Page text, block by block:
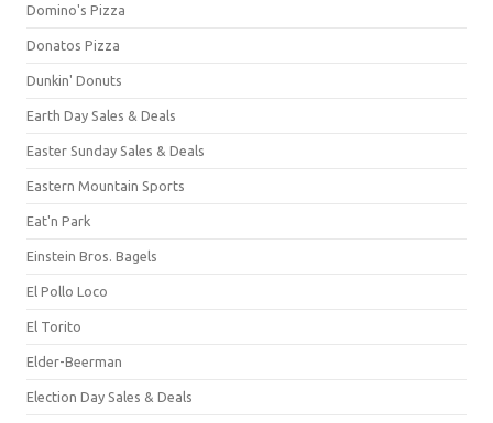
Domino's Pizza
Donatos Pizza
Dunkin' Donuts
Earth Day Sales & Deals
Easter Sunday Sales & Deals
Eastern Mountain Sports
Eat'n Park
Einstein Bros. Bagels
El Pollo Loco
El Torito
Elder-Beerman
Election Day Sales & Deals